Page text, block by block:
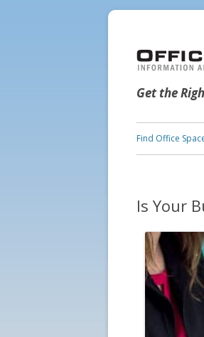
Get the
Find Office
Is Your